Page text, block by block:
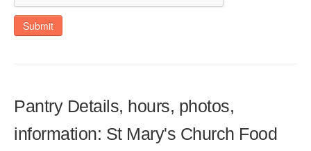
Submit
Pantry Details, hours, photos,
information: St Mary's Church Food